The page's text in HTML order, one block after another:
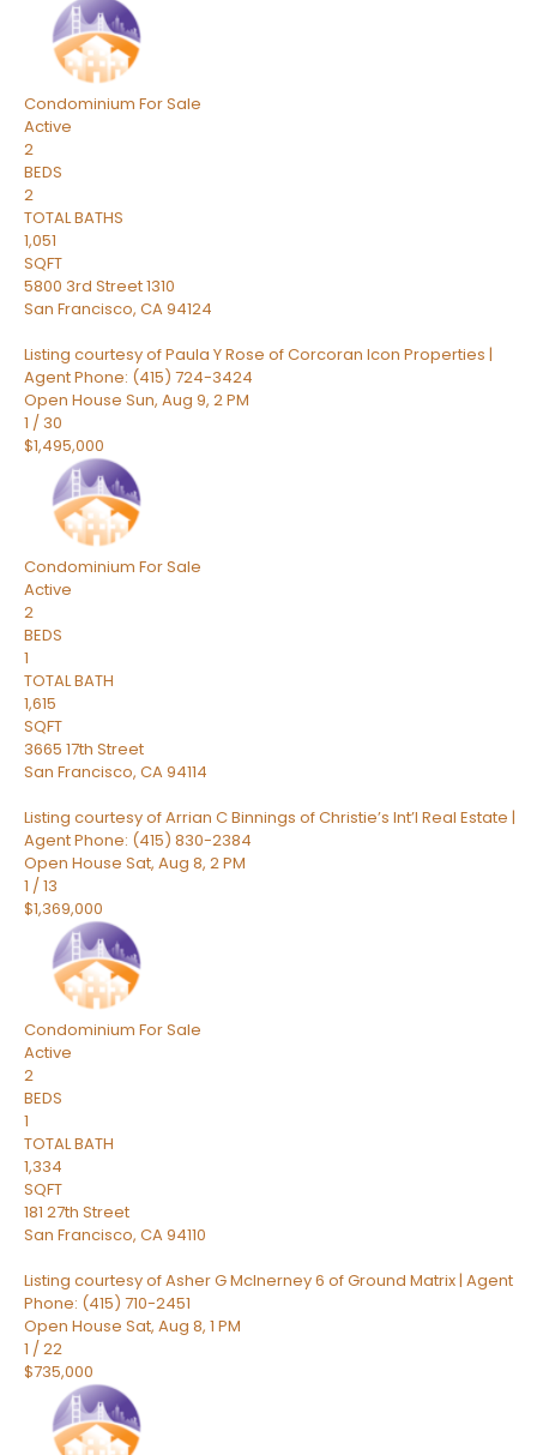
Condominium For Sale
Active
2
BEDS
2
TOTAL BATHS
1,051
SQFT
5800 3rd Street 1310
San Francisco, CA94124
Listing courtesy of Paula Y Rose of Corcoran Icon Properties |
Agent Phone: (415) 724-3424
Open House Sun, Aug 9, 2 PM
1 / 30
$1,495,000
Condominium For Sale
Active
2
BEDS
1
TOTAL BATH
1,615
SQFT
3665 17th Street
San Francisco, CA94114
Listing courtesy of Arrian C Binnings of Christie’s Int’l Real Estate |
Agent Phone: (415) 830-2384
Open House Sat, Aug 8, 2 PM
1 /13
$1,369,000
Condominium For Sale
Active
2
BEDS
1
TOTAL BATH
1,334
SQFT
181 27th Street
San Francisco, CA94110
Listing courtesy of Asher G McInerney 6 of Ground Matrix | Agent
Phone: (415) 710-2451
Open House Sat, Aug 8, 1 PM
1 /22
$735,000